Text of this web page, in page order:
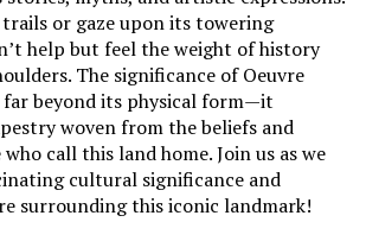
or gaze upon its towering
help but feel the weight of history
The significance of Oeuvre
far beyond its physical form—it
woven from the beliefs and
call this land home. Join us as we
cultural significance and
surrounding this iconic landmark!